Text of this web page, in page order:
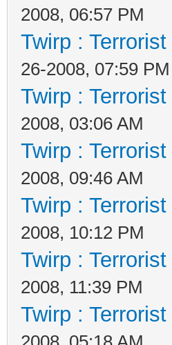
2008, 06:57 PM
Twirp :
26-2008, 07:59 PM
Twirp :
2008, 03:06 AM
Twirp :
2008, 09:46 AM
Twirp :
2008, 10:12 PM
Twirp :
2008, 11:39 PM
Twirp :